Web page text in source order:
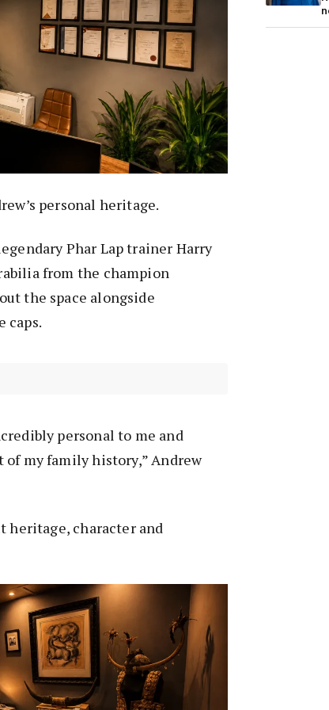
personal heritage.
Phar Lap trainer Harry
from the champion
the space alongside
caps.
personal to me and
my family history,” Andrew
heritage, character and